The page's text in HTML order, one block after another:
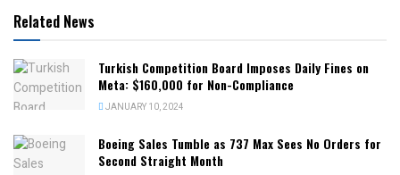
Related News
Turkish Competition Board Imposes Daily Fines on
Meta: $160,000 for Non-Compliance
JANUARY 10, 2024
Boeing Sales Tumble as 737 Max Sees No Orders for
Second Straight Month